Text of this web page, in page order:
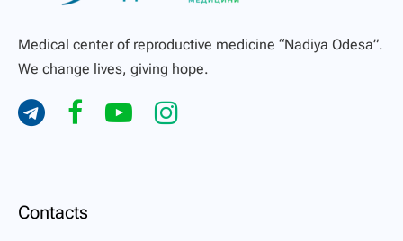
Medical center of reproductive medicine “Nadiya Odesa”.
We change lives, giving hope.
Contacts